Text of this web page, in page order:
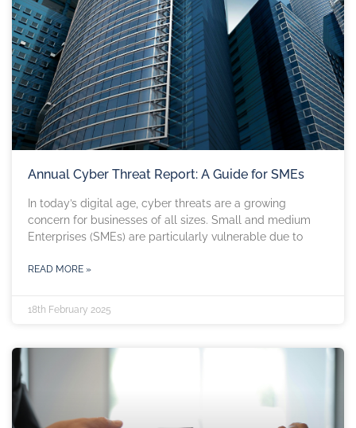
Annual Cyber Threat Report: A Guide for SMEs
In today’s digital age, cyber threats are a growing
concern for businesses of all sizes. Small and medium
Enterprises (SMEs) are particularly vulnerable due to
READ MORE »
18th February 2025